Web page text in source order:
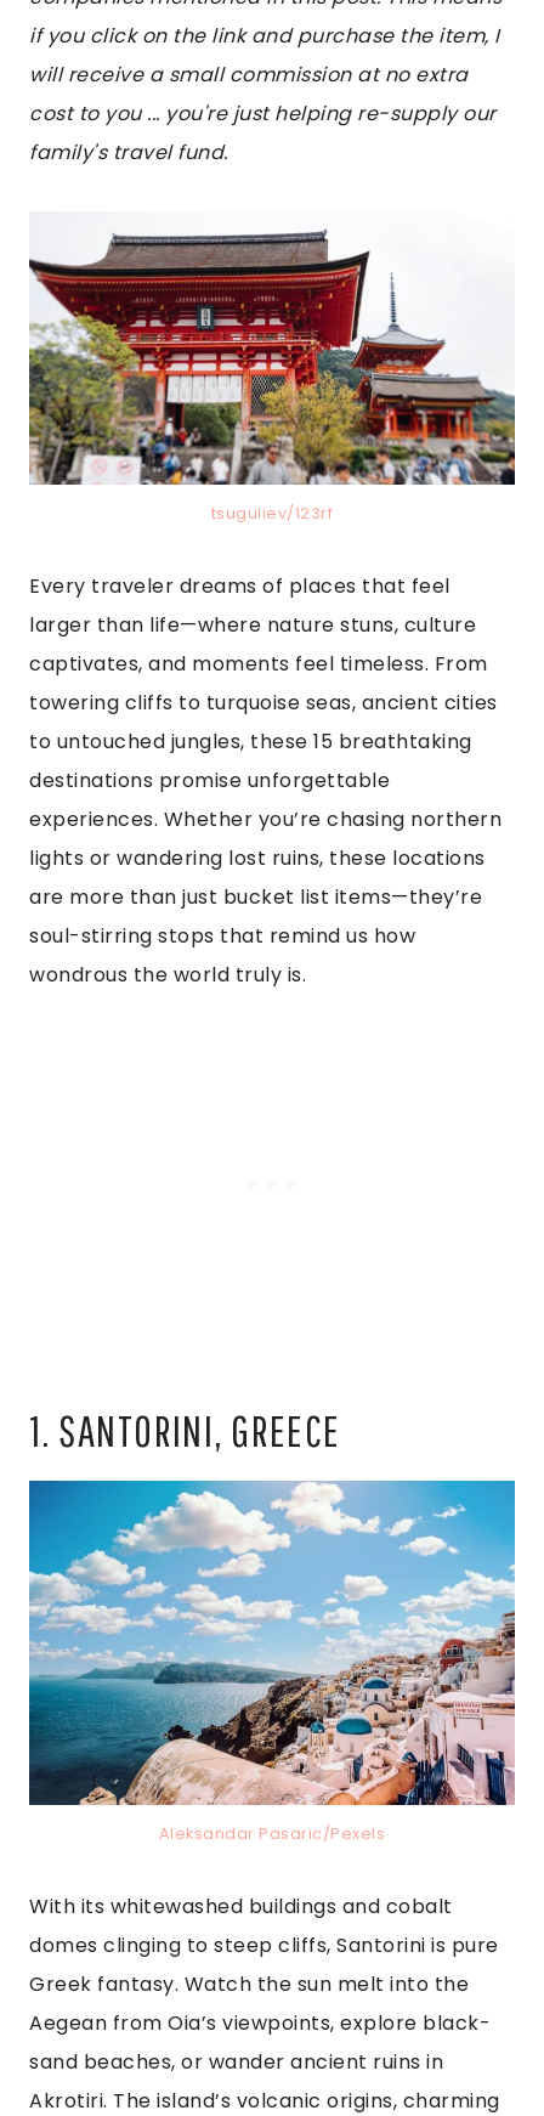
if you click on the link and purchase the item, I
will receive a small commission at no extra
cost to you ... you're just helping re-supply our
family's travel fund.
tsuguliev/123rf
Every traveler dreams of places that feel
larger than life—where nature stuns, culture
captivates, and moments feel timeless. From
towering cliffs to turquoise seas, ancient cities
to untouched jungles, these 15 breathtaking
destinations promise unforgettable
experiences. Whether you’re chasing northern
lights or wandering lost ruins, these locations
are more than just bucket list items—they’re
soul-stirring stops that remind us how
wondrous the world truly is.
1. SANTORINI, GREECE
Aleksandar Pasaric/Pexels
With its whitewashed buildings and cobalt
domes clinging to steep cliffs, Santorini is pure
Greek fantasy. Watch the sun melt into the
Aegean from Oia’s viewpoints, explore black-
sand beaches, or wander ancient ruins in
Akrotiri. The island’s volcanic origins, charming